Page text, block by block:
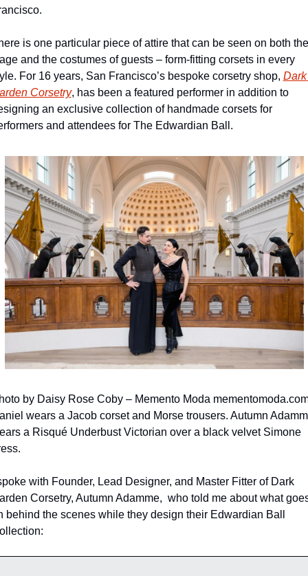
is one particular piece of attire that can be seen on both the
and the costumes of guests – form-fitting corsets in every
For 16 years, San Francisco’s bespoke corsetry shop, Dark
Corsetry, has been a featured performer in addition to
an exclusive collection of handmade corsets for
and attendees for The Edwardian Ball.
by Daisy Rose Coby – Memento Moda
wears a Jacob corset and Morse trousers. Autumn
a Risqué Underbust Victorian over a black velvet Simone
with Founder, Lead Designer, and Master Fitter of Dark
Corsetry, Autumn Adamme,  who told me about what
behind the scenes while they design their Edwardian Ball